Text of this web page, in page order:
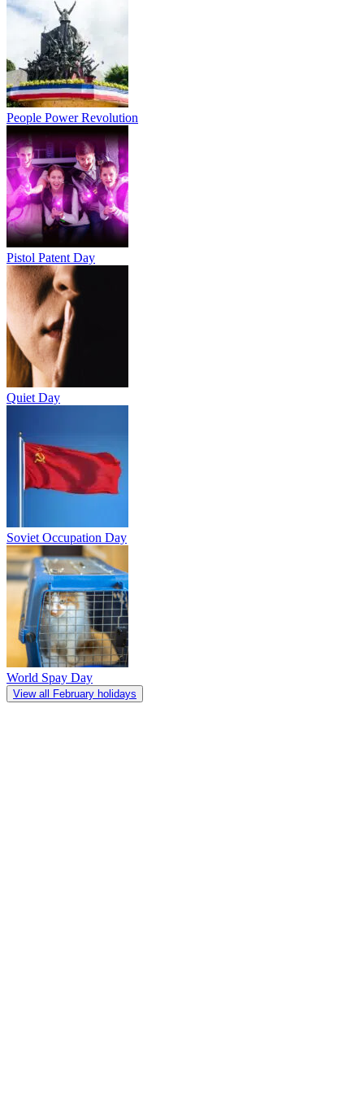
People Power Revolution
Pistol Patent Day
Quiet Day
Soviet Occupation Day
World Spay Day
View all February holidays